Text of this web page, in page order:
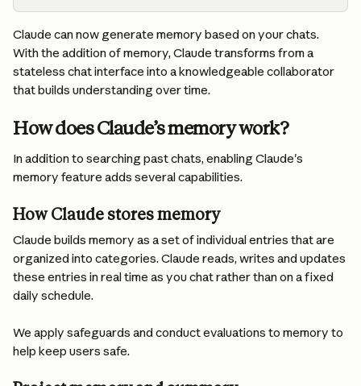
Claude can now generate memory based on your chats.
With the addition of memory, Claude transforms from a
stateless chat interface into a knowledgeable collaborator
that builds understanding over time.
How does Claude’s memory work?
In addition to searching past chats, enabling Claude's
memory feature adds several capabilities.
How Claude stores memory
Claude builds memory as a set of individual entries that are
organized into categories. Claude reads, writes and updates
these entries in real time as you chat rather than on a fixed
daily schedule.
We apply safeguards and conduct evaluations to memory to
help keep users safe.